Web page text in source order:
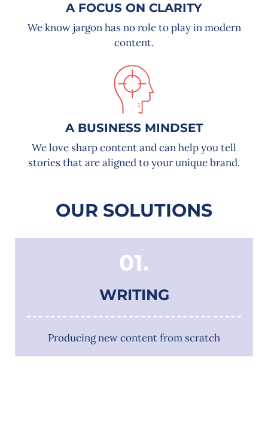
A FOCUS ON CLARITY
We know jargon has no role to play in modern
content.
A BUSINESS MINDSET
We love sharp content and can help you tell
stories that are aligned to your unique brand.
OUR SOLUTIONS
01.
WRITING
Producing new content from scratch